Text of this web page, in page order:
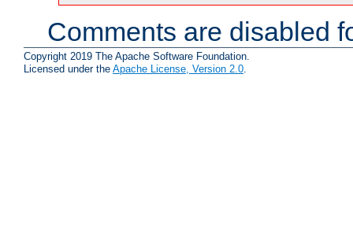
Comments are disabled
Copyright 2019 The Apache Software Foundation.
Licensed under the Apache License, Version 2.0.